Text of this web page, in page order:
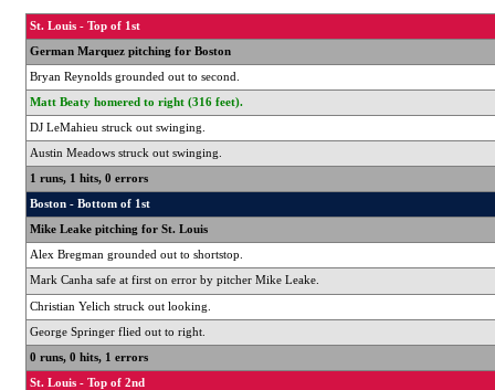
St. Louis - Top of 1st
German Marquez pitching for Boston
Bryan Reynolds grounded out to second.
Matt Beaty homered to right (316 feet).
DJ LeMahieu struck out swinging.
Austin Meadows struck out swinging.
1 runs, 1 hits, 0 errors
Boston - Bottom of 1st
Mike Leake pitching for St. Louis
Alex Bregman grounded out to shortstop.
Mark Canha safe at first on error by pitcher Mike Leake.
Christian Yelich struck out looking.
George Springer flied out to right.
0 runs, 0 hits, 1 errors
St. Louis - Top of 2nd